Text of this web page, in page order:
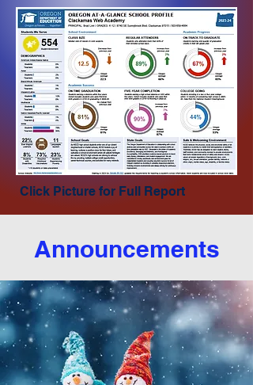
Click Picture for Full Report
Announcements